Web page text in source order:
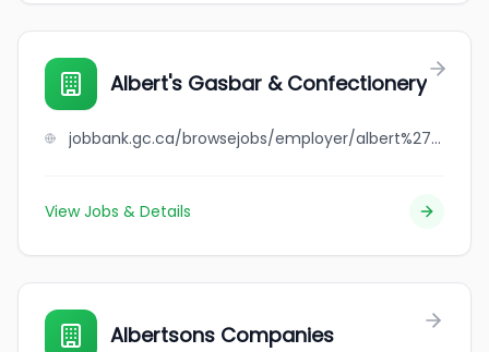
Albert's Gasbar & Confectionery
jobbank.gc.ca/browsejobs/employer/albert%27s+gasbar+%26+confectionery/ca
View Jobs & Details
Albertsons Companies